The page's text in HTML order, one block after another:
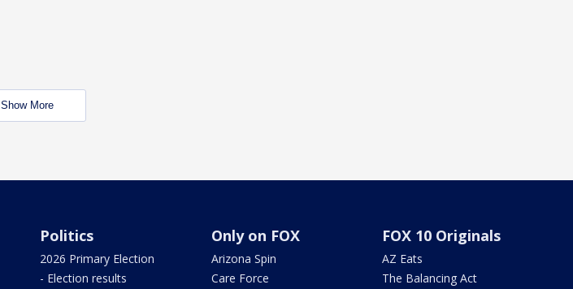
Show More
Politics
2026 Primary Election
- Election results
Only on FOX
Arizona Spin
Care Force
FOX 10 Originals
AZ Eats
The Balancing Act